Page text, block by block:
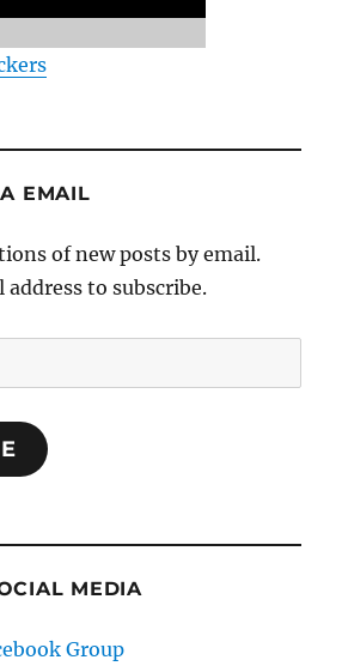
EMAIL
of new posts by email.
to subscribe.
MEDIA
Group